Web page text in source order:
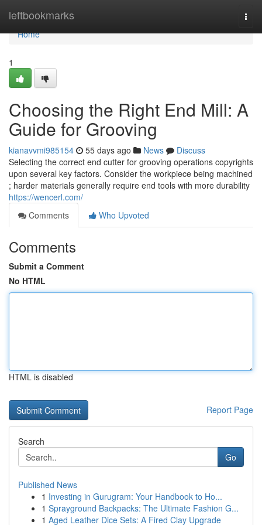
leftbookmarks
Home
Home
1
Choosing the Right End Mill: A
Guide for Grooving
kianavvmi985154 55 days ago News
Discuss
Selecting the correct end cutter for grooving operations copyrights
upon several key factors. Consider the workpiece being machined
; harder materials generally require end tools with more durability
https://wencerl.com/
Comments
Who Upvoted
Comments
Submit a Comment
No HTML
HTML is disabled
Report Page
Search
Go
Published News
1 Investing in Gurugram: Your Handbook to Ho...
1 Sprayground Backpacks: The Ultimate Fashion G...
1 Aged Leather Dice Sets: A Fired Clay Upgrade